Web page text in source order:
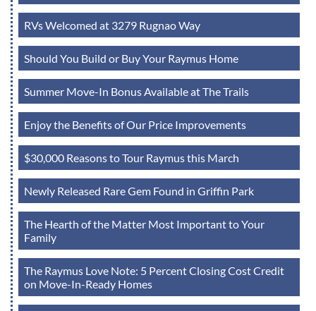
RVs Welcomed at 3279 Rugnao Way
Should You Build or Buy Your Raymus Home
Summer Move-In Bonus Available at The Trails
Enjoy the Benefits of Our Price Improvements
$30,000 Reasons to Tour Raymus this March
Newly Released Rare Gem Found in Griffin Park
The Hearth of the Matter Most Important to Your
Family
The Raymus Love Note: 5 Percent Closing Cost Credit
on Move-In-Ready Homes